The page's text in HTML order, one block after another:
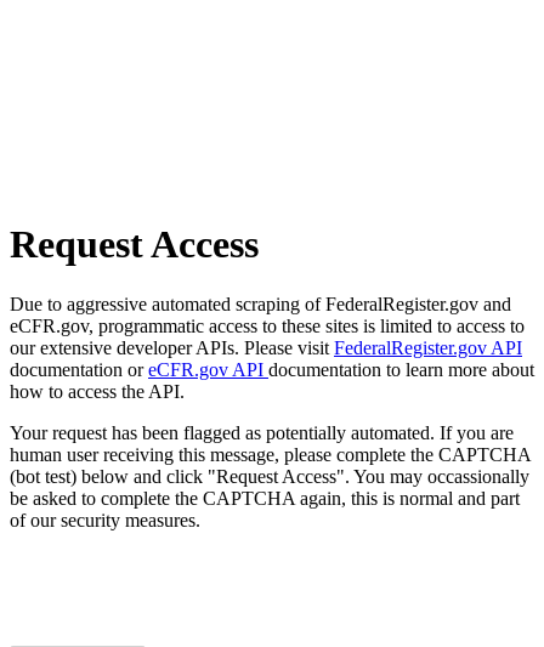
Request Access
Due to aggressive automated scraping of FederalRegister.gov and
eCFR.gov, programmatic access to these sites is limited to access to
our extensive developer APIs. Please visit FederalRegister.gov API
documentation oreCFR.gov API documentation to learn more about
how to access the API.
Your request has been flagged as potentially automated. If you are
human user receiving this message, please complete the CAPTCHA
(bot test) below and click "Request Access". You may occassionally
be asked to complete the CAPTCHA again, this is normal and part
of our security measures.